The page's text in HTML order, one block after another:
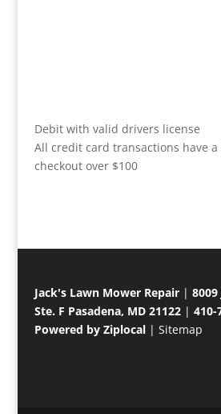
Debit with valid drivers license
All credit card transactions have a
checkout over $100
Jack's Lawn Mower Repair|
Ste. F Pasadena, MD 21122| 410-
Powered by Ziplocal| Sitemap